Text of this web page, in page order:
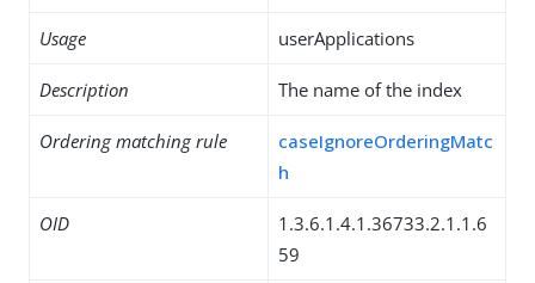
Usage userApplications
Description The name of the index
Ordering matching rule
caseIgnoreOrderingMatc
h
OID
1.3.6.1.4.1.36733.2.1.1.6
59